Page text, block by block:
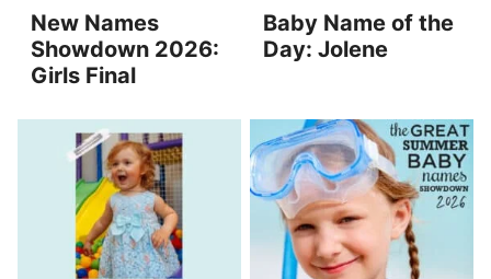
New Names
Showdown 2026:
Girls Final
Baby Name of the
Day: Jolene